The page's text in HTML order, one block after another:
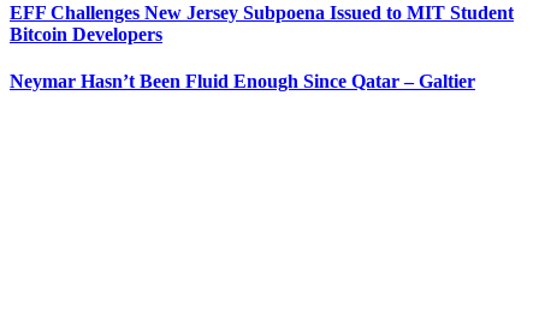
EFF Challenges New Jersey Subpoena Issued to MIT Student
Bitcoin Developers
Neymar Hasn’t Been Fluid Enough Since Qatar – Galtier